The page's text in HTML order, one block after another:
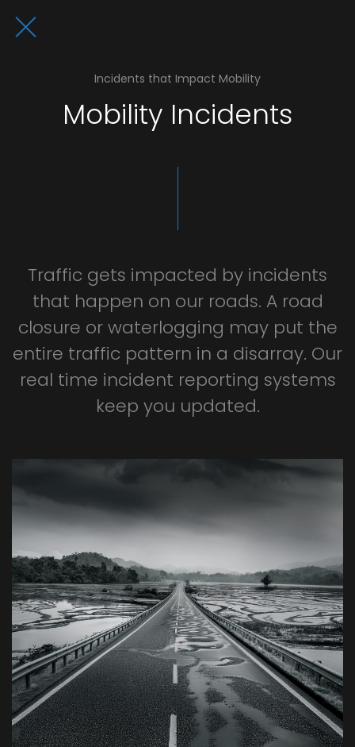
Incidents that Impact Mobility
Mobility Incidents
Traffic gets impacted by incidents
that happen on our roads. A road
closure or waterlogging may put the
entire traffic pattern in a disarray. Our
real time incident reporting systems
keep you updated.